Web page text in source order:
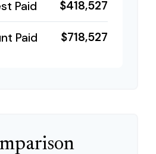
Paid $418,527
Paid $718,527